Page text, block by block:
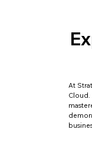
At
Cloud.